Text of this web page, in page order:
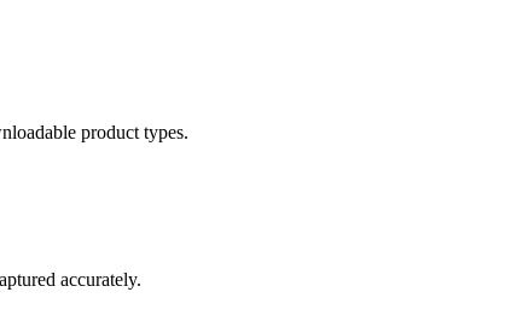
product types.
accurately.